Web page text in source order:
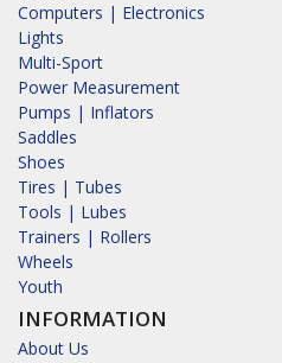
Computers | Electronics
Lights
Multi-Sport
Power Measurement
Pumps | Inflators
Saddles
Shoes
Tires | Tubes
Tools | Lubes
Trainers | Rollers
Wheels
Youth
INFORMATION
About Us